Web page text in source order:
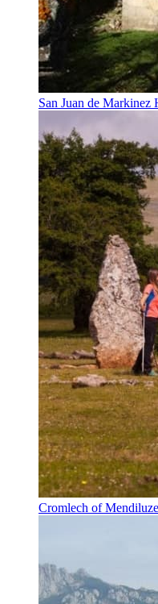
San Juan de Markinez
Cromlech of Mendiluze